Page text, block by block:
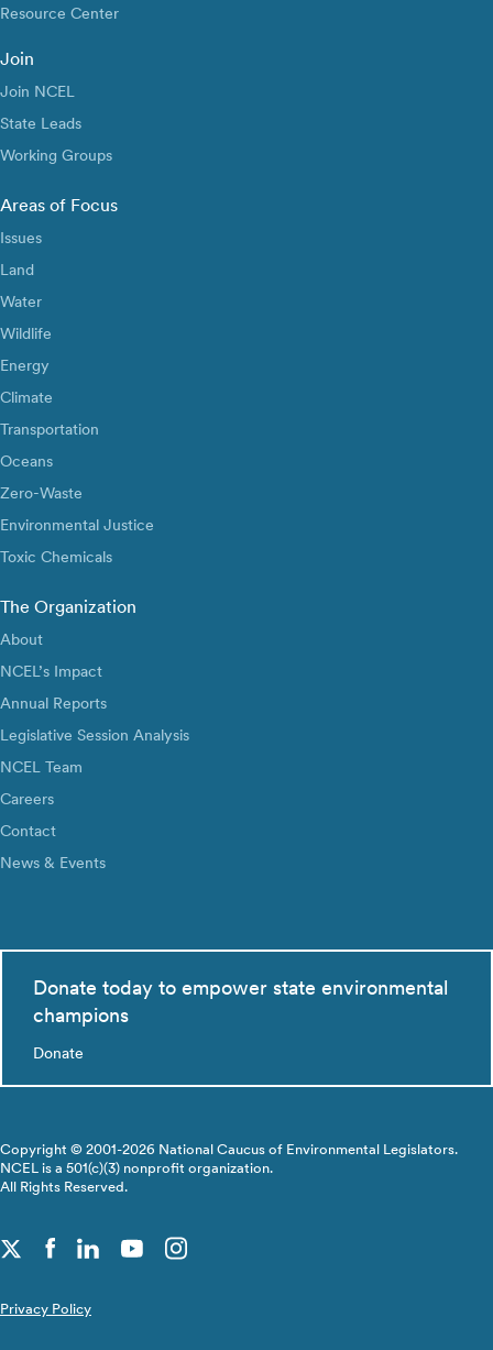
Resource Center
Join
Join NCEL
State Leads
Working Groups
Areas of Focus
Issues
Land
Water
Wildlife
Energy
Climate
Transportation
Oceans
Zero-Waste
Environmental Justice
Toxic Chemicals
The Organization
About
NCEL’s Impact
Annual Reports
Legislative Session Analysis
NCEL Team
Careers
Contact
News & Events
Donate today to empower state environmental
champions
Donate
Copyright © 2001-2026 National Caucus of Environmental Legislators.
NCEL is a 501(c)(3) nonprofit organization.
All Rights Reserved.
Privacy Policy